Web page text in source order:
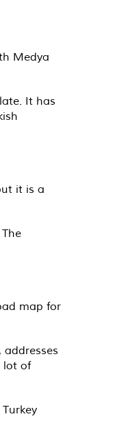
Medya
It has
it is a
map for
lot of